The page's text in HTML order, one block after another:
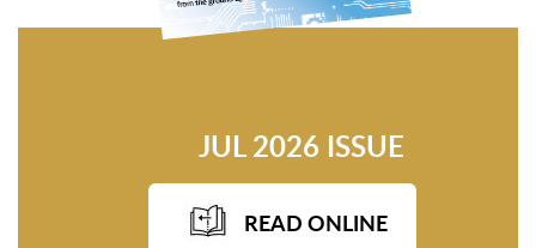
JUL 2026 ISSUE
READ ONLINE